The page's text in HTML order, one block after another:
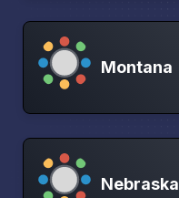
Montana
Nebraska